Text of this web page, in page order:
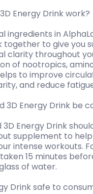
Energy Drink work?
ingredients in
together to give you
clarity throughout
of nootropics,
to improve
and reduce
3D Energy Drink be
3D Energy Drink
supplement to
intense workouts.
15 minutes
of water.
Drink safe to